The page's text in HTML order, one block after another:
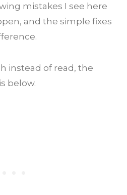
mistakes I see here
and the simple fixes
instead of read, the
below.